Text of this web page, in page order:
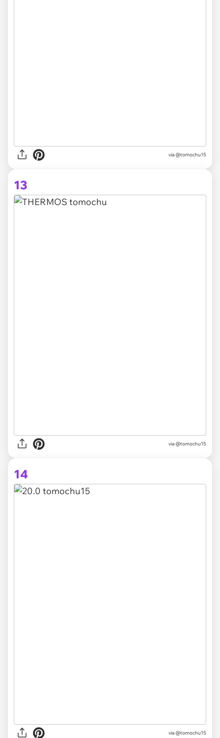
via @tomochu15
13
via @tomochu15
14
via @tomochu15